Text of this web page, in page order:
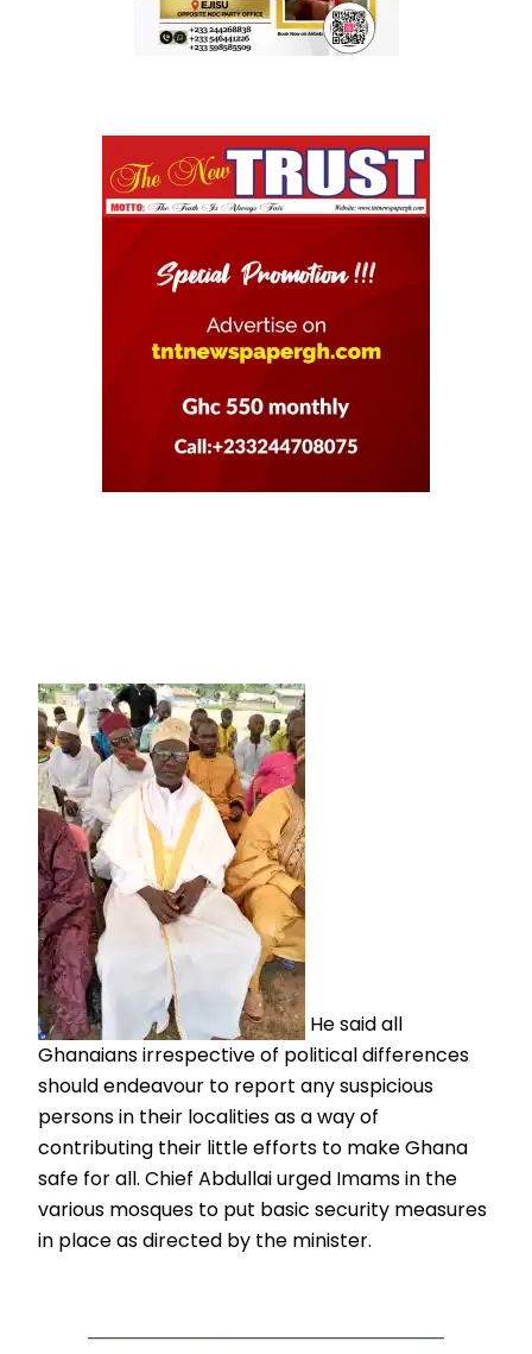
He said all
Ghanaians irrespective of political differences
should endeavour to report any suspicious
persons in their localities as a way of
contributing their little efforts to make Ghana
safe for all. Chief Abdullai urged Imams in the
various mosques to put basic security measures
in place as directed by the minister.